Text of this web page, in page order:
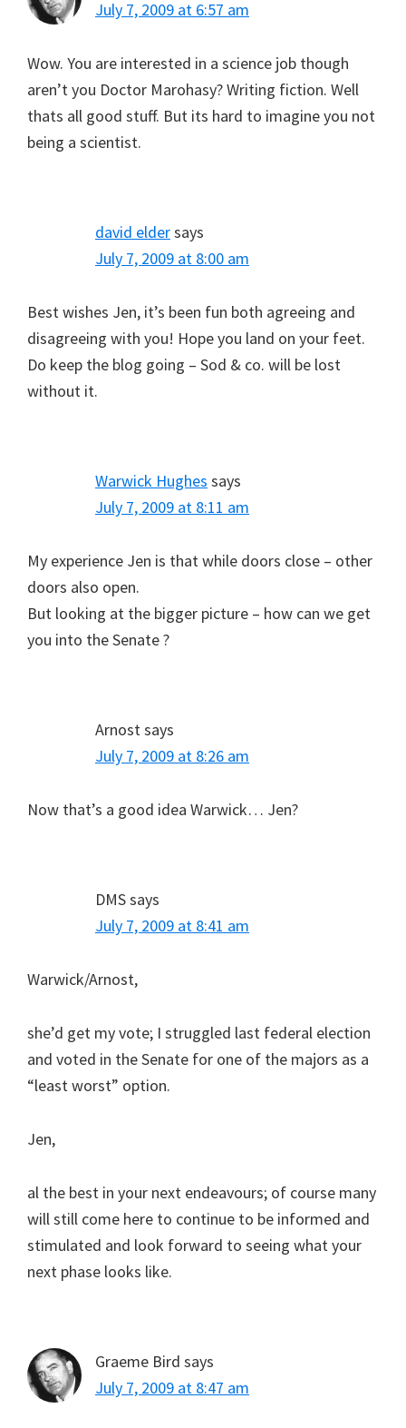
July 7, 2009 at 6:57 am
Wow. You are interested in a science job though
aren’t you Doctor Marohasy? Writing fiction. Well
thats all good stuff. But its hard to imagine you not
being a scientist.
david eldersays
July 7, 2009 at 8:00 am
Best wishes Jen, it’s been fun both agreeing and
disagreeing with you! Hope you land on your feet.
Do keep the blog going – Sod & co. will be lost
without it.
Warwick Hughes says
July 7, 2009 at 8:11 am
My experience Jen is that while doors close – other
doors also open.
But looking at the bigger picture – how can we get
you into the Senate ?
Arnost says
July 7, 2009 at 8:26 am
Now that’s a good idea Warwick… Jen?
DMSsays
July 7, 2009 at 8:41 am
Warwick/Arnost,
she’d get my vote; I struggled last federal election
and voted in the Senate for one of the majors as a
“least worst” option.
Jen,
al the best in your next endeavours; of course many
will still come here to continue to be informed and
stimulated and look forward to seeing what your
next phase looks like.
Graeme Bird says
July 7, 2009 at 8:47 am